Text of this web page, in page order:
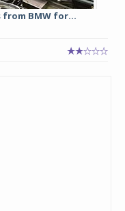
BMW for...